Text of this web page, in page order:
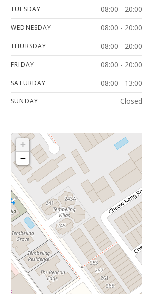
TUESDAY 08:00 - 20:00
WEDNESDAY 08:00 - 20:00
THURSDAY 08:00 - 20:00
FRIDAY 08:00 - 20:00
SATURDAY 08:00 - 13:00
SUNDAY Closed
+
−